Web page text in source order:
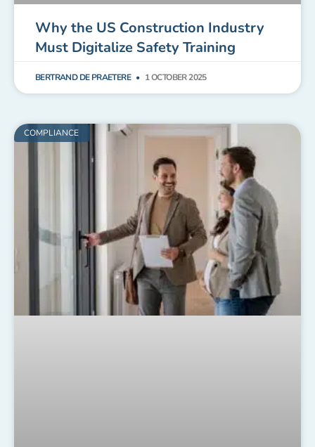
Why the US Construction Industry
Must Digitalize Safety Training
BERTRAND DE PRAETERE 1 OCTOBER 2025
COMPLIANCE